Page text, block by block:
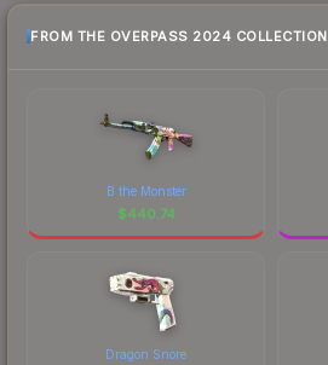
FROM THE OVERPASS 2024 COLLECTION
B the Monster
$440.74
Dragon Snore